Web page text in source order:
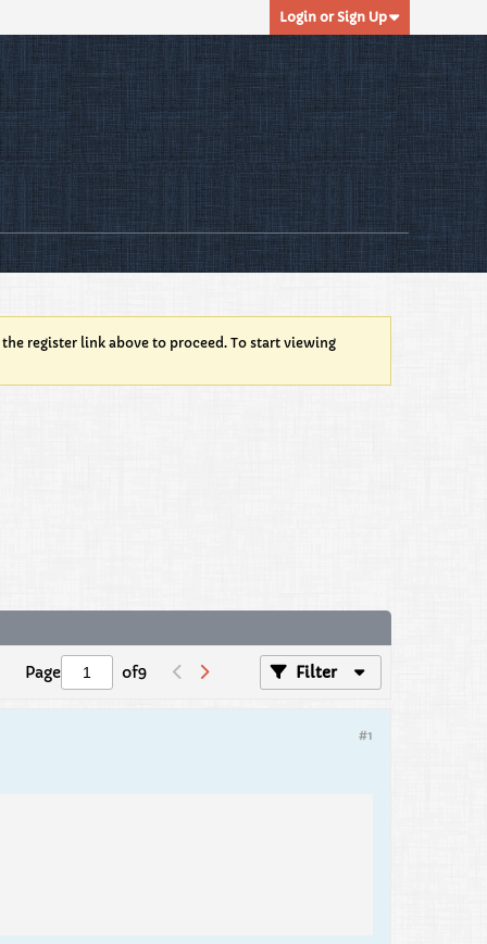
Login or Sign Up
register link above to proceed. To start viewing
Page of9 Filter
#1